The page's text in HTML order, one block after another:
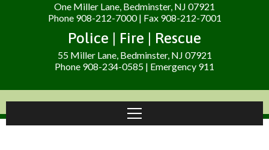
One Miller Lane, Bedminster, NJ 07921
Phone 908-212-7000 | Fax 908-212-7001
Police | Fire | Rescue
55 Miller Lane, Bedminster, NJ 07921
Phone 908-234-0585 | Emergency 911